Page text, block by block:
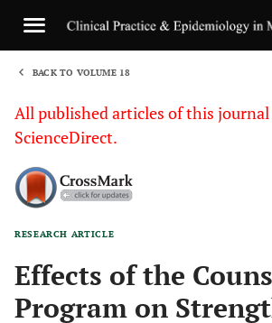
BACK TO VOLUME 18
All published articles of this journal
ScienceDirect.
RESEARCH ARTICLE
Effects of the
Program on